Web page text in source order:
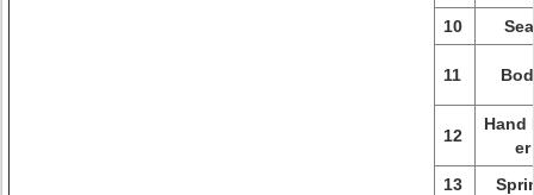
10
11
12
Hand
er
13